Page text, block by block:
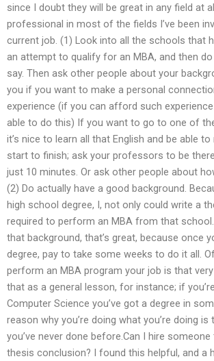
since I doubt they will be great in any field at
professional in most of the fields I’ve been
current job. (1) Look into all the schools that
an attempt to qualify for an MBA, and then
say. Then ask other people about your
you if you want to make a personal
experience (if you can afford such
able to do this) If you want to go to one of
it’s nice to learn all that English and be able
start to finish; ask your professors to be
just 10 minutes. Or ask other people about
(2) Do actually have a good background.
high school degree, I, not only could write a
required to perform an MBA from that
that background, that’s great, because once
degree, pay to take some weeks to do it all.
perform an MBA program your job is that
that as a general lesson, for instance; if
Computer Science you’ve got a degree in
reason why you’re doing what you’re doing
you’ve never done before.Can I hire
thesis conclusion? I found this helpful, and a